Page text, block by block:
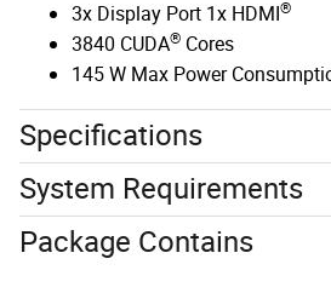
3x Display Port 1x HDMI®
3840 CUDA® Cores
145 W Max Power
Specifications
System Requirements
Package Contains